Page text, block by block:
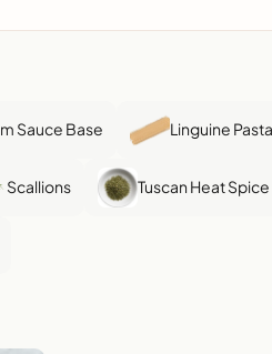
Sauce Base Linguine Pasta
Scallions Tuscan Heat Spice